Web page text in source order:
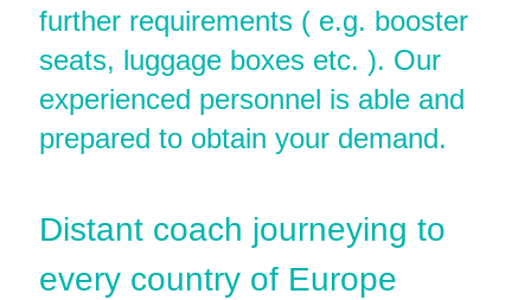
further requirements ( e.g. booster
seats, luggage boxes etc. ). Our
experienced personnel is able and
prepared to obtain your demand.
Distant coach journeying to
every country of Europe